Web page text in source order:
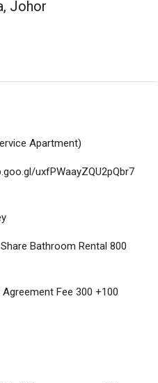
Johor
Apartment)
uxfPWaayZQU2pQbr7
Bathroom Rental 800
Fee 300 +100